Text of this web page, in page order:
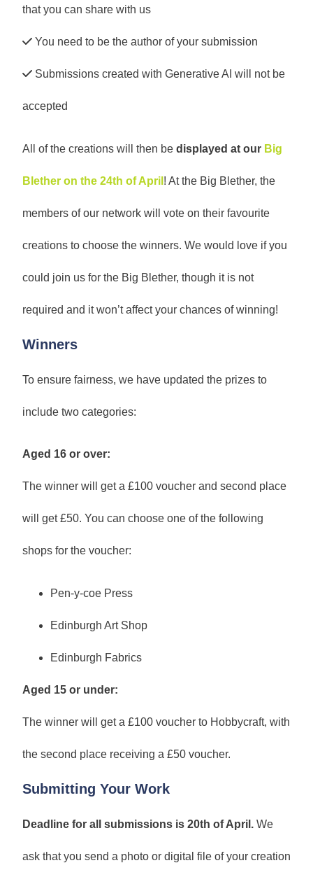
that you can share with us
You need to be the author of your submission
Submissions created with Generative AI will not be
accepted
All of the creations will then be displayed at our Big
Blether on the 24th of April ! At the Big Blether, the
members of our network will vote on their favourite
creations to choose the winners. We would love if you
could join us for the Big Blether, though it is not
required and it won’t affect your chances of winning!
Winners
To ensure fairness, we have updated the prizes to
include two categories:
Aged 16 or over:
The winner will get a £100 voucher and second place
will get £50. You can choose one of the following
shops for the voucher:
Pen-y-coe Press
Edinburgh Art Shop
Edinburgh Fabrics
Aged 15 or under:
The winner will get a £100 voucher to Hobbycraft, with
the second place receiving a £50 voucher.
Submitting Your Work
Deadline for all submissions is 20th of April. We
ask that you send a photo or digital file of your creation